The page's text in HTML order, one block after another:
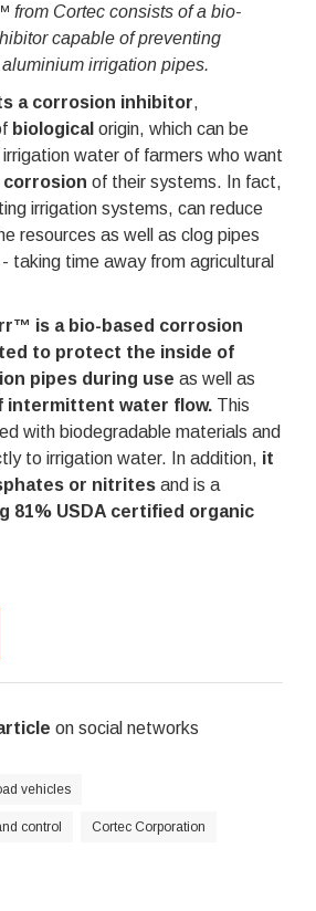
Cortec consists of a bio-
capable of preventing
irrigation pipes.
a corrosion inhibitor,
biological origin, which can be
water of farmers who want
corrosion of their systems. In fact,
irrigation systems, can reduce
resources as well as clog pipes
taking time away from agricultural
is a bio-based corrosion
to protect the inside of
pipes during use as well as
intermittent water flow. This
with biodegradable materials and
to irrigation water. In addition, it
or nitrites and is a
81% USDA certified organic
on social networks
vehicles
control Cortec Corporation